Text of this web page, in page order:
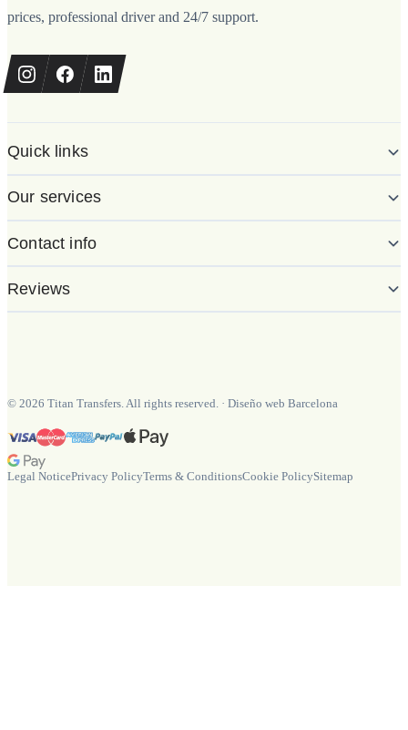
prices, professional driver and 24/7 support.
Quick links
Our services
Contact info
Reviews
© 2026 Titan Transfers. All rights reserved. · Diseño web Barcelona
Legal NoticePrivacy PolicyTerms & ConditionsCookie PolicySitemap